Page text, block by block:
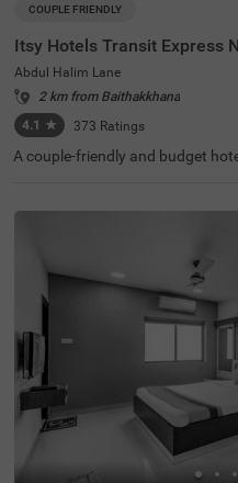
COUPLE FRIENDLY
Abdul Halim Lane
2 km from Baithakkhana
4.1 ★ 373 Ratings
A couple-friendly and budget
resa’s Motherhouse, a popular
n select a spacious and air-
conomy and Standard-style
ble and relaxing stay. The other
ator, room service, a safety
y toiletries.